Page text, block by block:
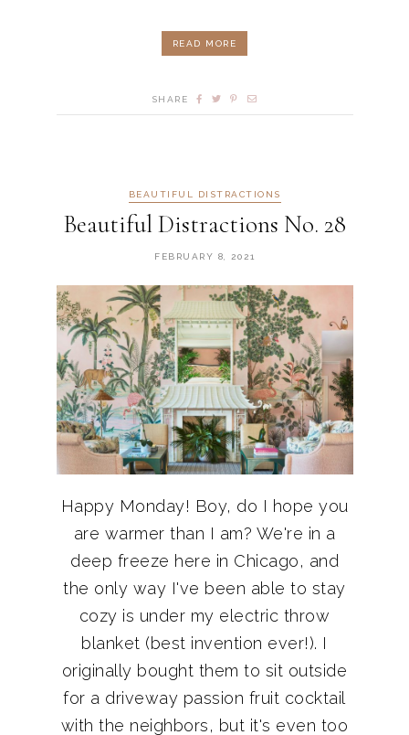
READ MORE
SHARE
BEAUTIFUL DISTRACTIONS
Beautiful Distractions No. 28
FEBRUARY 8, 2021
Happy Monday! Boy, do I hope you
are warmer than I am? We're in a
deep freeze here in Chicago, and
the only way I've been able to stay
cozy is under my electric throw
blanket (best invention ever!). I
originally bought them to sit outside
for a driveway passion fruit cocktail
with the neighbors, but it's even too